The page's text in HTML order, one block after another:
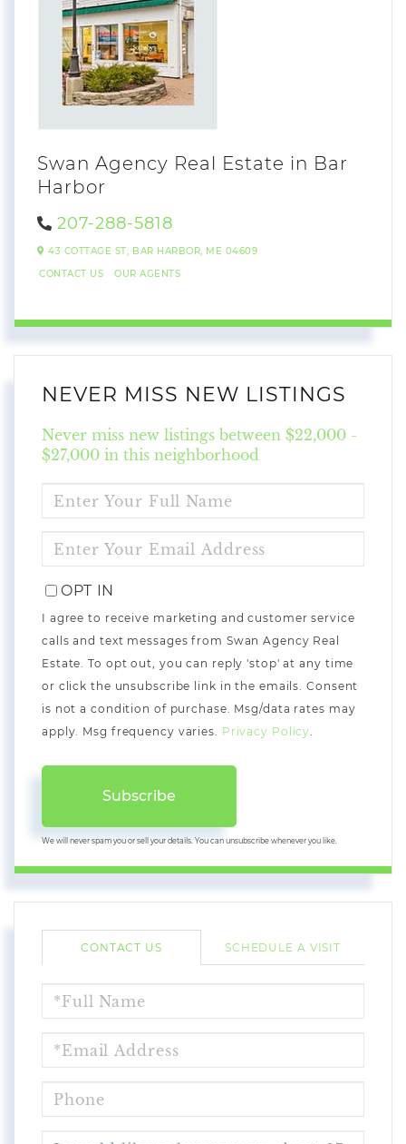
Swan Agency Real Estate in Bar
Harbor
207-288-5818
43 COTTAGE ST, BAR HARBOR, ME 04609
CONTACT US
OUR AGENTS
NEVER MISS NEW LISTINGS
Never miss new listings between $22,000 -
$27,000 in this neighborhood
FULL
NAME
YOUR
EMAIL
OPT IN
I agree to receive marketing and customer service
calls and text messages from Swan Agency Real
Estate. To opt out, you can reply 'stop' at any time
or click the unsubscribe link in the emails. Consent
is not a condition of purchase. Msg/data rates may
apply. Msg frequency varies. Privacy Policy.
Subscribe
We will never spam you or sell your details. You can unsubscribe whenever you like.
CONTACT US SCHEDULE A VISIT
NAME